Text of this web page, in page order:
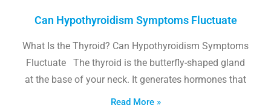
Can Hypothyroidism Symptoms Fluctuate
What Is the Thyroid? Can Hypothyroidism Symptoms
Fluctuate The thyroid is the butterfly-shaped gland
at the base of your neck. It generates hormones that
Read More »